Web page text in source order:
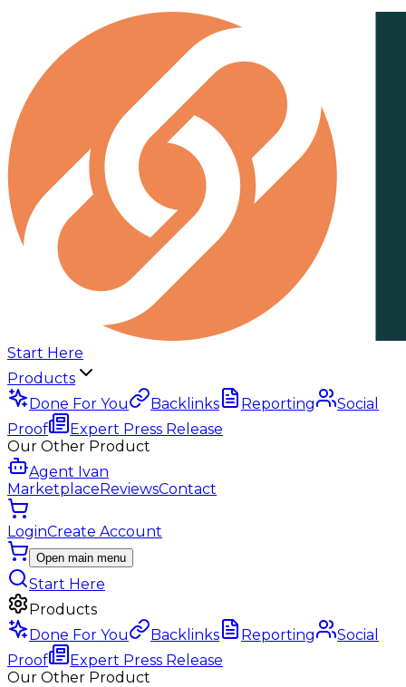
Start Here
Products
Done For You
Backlinks Reporting
Social
Proof
Expert Press Release
Our Other Product
Agent Ivan
MarketplaceReviewsContact
LoginCreate Account
Open main menu
Start Here
Products
Done For You
Backlinks Reporting
Social
Proof
Expert Press Release
Our Other Product